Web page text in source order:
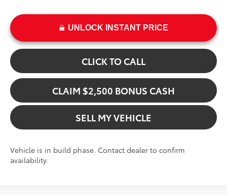
UNLOCK INSTANT PRICE
CLICK TO CALL
CLAIM $2,500 BONUS CASH
SELL MY VEHICLE
Vehicle is in build phase. Contact dealer to confirm
availability.